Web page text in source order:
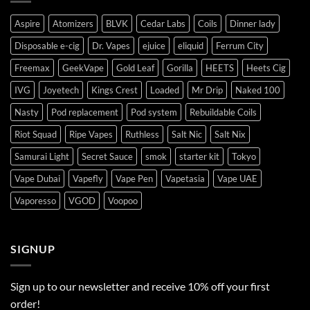
Aspire Atomizers BLVK Cedar Labs Coils
Dinner lady
Disposable e-cig
Dr. Vapes ejuice eliquid
Ferrum City
Freemax
GeekVape Gold Leaf Gorilla HEETS
Heets Cig
IVG
Joyetech Kings Crest Loaded Mr Drip
Naked 100
Nasty
Pod replacement Pod system
Rebuildable Coils
Riot Squad
Ripe Vapes Ruthless Salt Nic
Salt Nix
Samurai Light
Secret Sauce smok starter kit
Tokyo
Vape Dubai
Vapefly Vape Pen Vapetasia
Vape UAE
Vaporesso
VGOD Voopoo
SIGNUP
Sign up to our newsletter and receive 10% off your first
order!